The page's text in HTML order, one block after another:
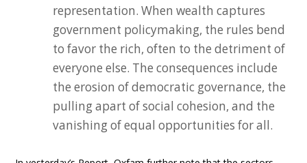
representation. When wealth captures
government policymaking, the rules bend
to favor the rich, often to the detriment of
everyone else. The consequences include
the erosion of democratic governance, the
pulling apart of social cohesion, and the
vanishing of equal opportunities for all.